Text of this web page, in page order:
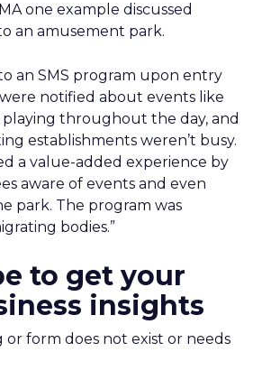
one example discussed
an amusement park.
an SMS program upon entry
notified about events like
throughout the day, and
establishments weren’t busy.
a value-added experience by
aware of events and even
park. The program was
bodies.”
to get your
insights
or form does not exist or needs